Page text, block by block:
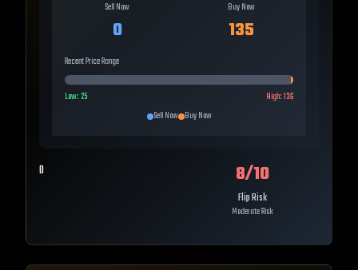
Sell Now
0
Buy Now
135
Recent Price Range
Low:25 High:136
Sell Now Buy Now
0 8/10
Flip Risk
Moderate Risk